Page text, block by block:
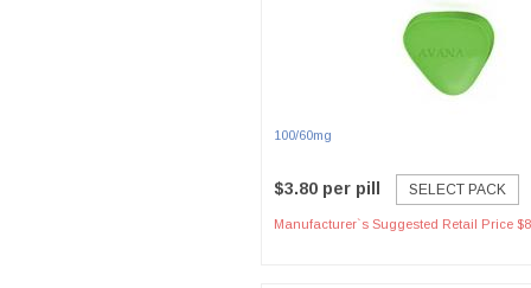
100/60mg
$3.80 per pill SELECT PACK
Manufacturer`s Suggested Retail Price